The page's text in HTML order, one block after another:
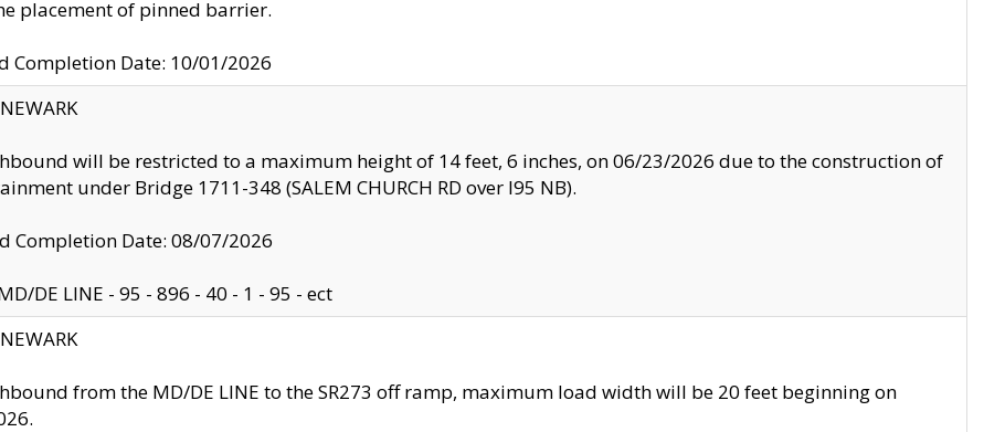
placement of pinned barrier.
Completion Date: 10/01/2026
will be restricted to a maximum height of 14 feet, 6 inches, on 06/23/2026 due to the construction of
under Bridge 1711-348 (SALEM CHURCH RD over I95 NB).
Completion Date: 08/07/2026
DE LINE - 95 - 896 - 40 - 1 - 95 - ect
from the MD/DE LINE to the SR273 off ramp, maximum load width will be 20 feet beginning on